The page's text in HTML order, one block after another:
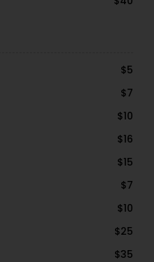
$5
$7
$10
$16
$15
$7
$10
$25
$35